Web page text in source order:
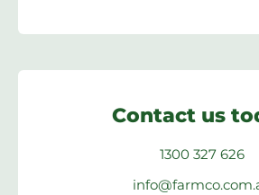
Contact us
1300 327 626